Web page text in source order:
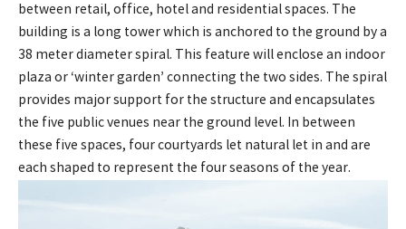
between retail, office, hotel and residential spaces. The
building is a long tower which is anchored to the ground by a
38 meter diameter spiral. This feature will enclose an indoor
plaza or ‘winter garden’ connecting the two sides. The spiral
provides major support for the structure and encapsulates
the five public venues near the ground level. In between
these five spaces, four courtyards let natural let in and are
each shaped to represent the four seasons of the year.